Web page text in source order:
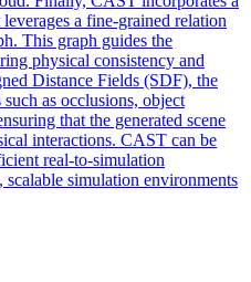
a fine-grained relation
This graph guides the
physical consistency and
Distance Fields (SDF), the
as occlusions, object
that the generated scene
interactions. CAST can be
real-to-simulation
simulation environments